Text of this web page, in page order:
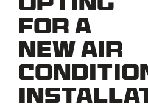
Opting
for a
New Air